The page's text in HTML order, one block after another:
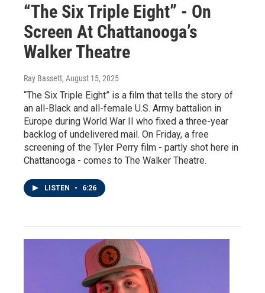
“The Six Triple Eight” - On
Screen At Chattanooga’s
Walker Theatre
Ray Bassett, August 15, 2025
“The Six Triple Eight” is a film that tells the story of
an all-Black and all-female U.S. Army battalion in
Europe during World War II who fixed a three-year
backlog of undelivered mail. On Friday, a free
screening of the Tyler Perry film - partly shot here in
Chattanooga - comes to The Walker Theatre.
LISTEN • 6:26